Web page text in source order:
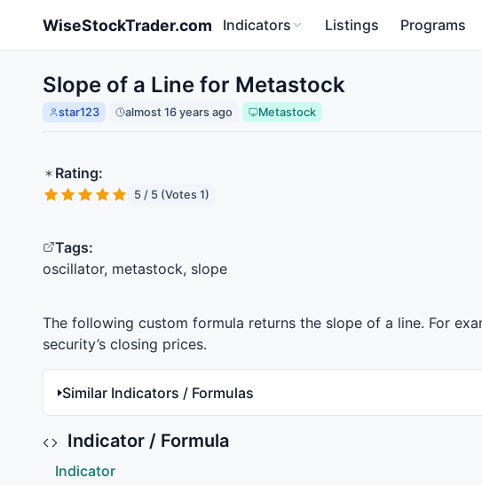
WiseStockTrader.com Indicators Listings Programs
Slope of a Line for Metastock
star123 almost 16 years ago Metastock
Rating:
5 / 5 (Votes 1)
Tags:
oscillator, metastock, slope
The following custom formula returns the slope of a line. For
security’s closing prices.
Similar Indicators / Formulas
Indicator / Formula
Indicator